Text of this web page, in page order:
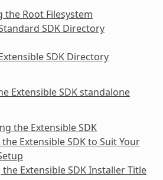
the Root Filesystem
SDK Directory
SDK Directory
Extensible SDK standalone
the Extensible SDK
Extensible SDK to Suit Your
the Extensible SDK Installer Title